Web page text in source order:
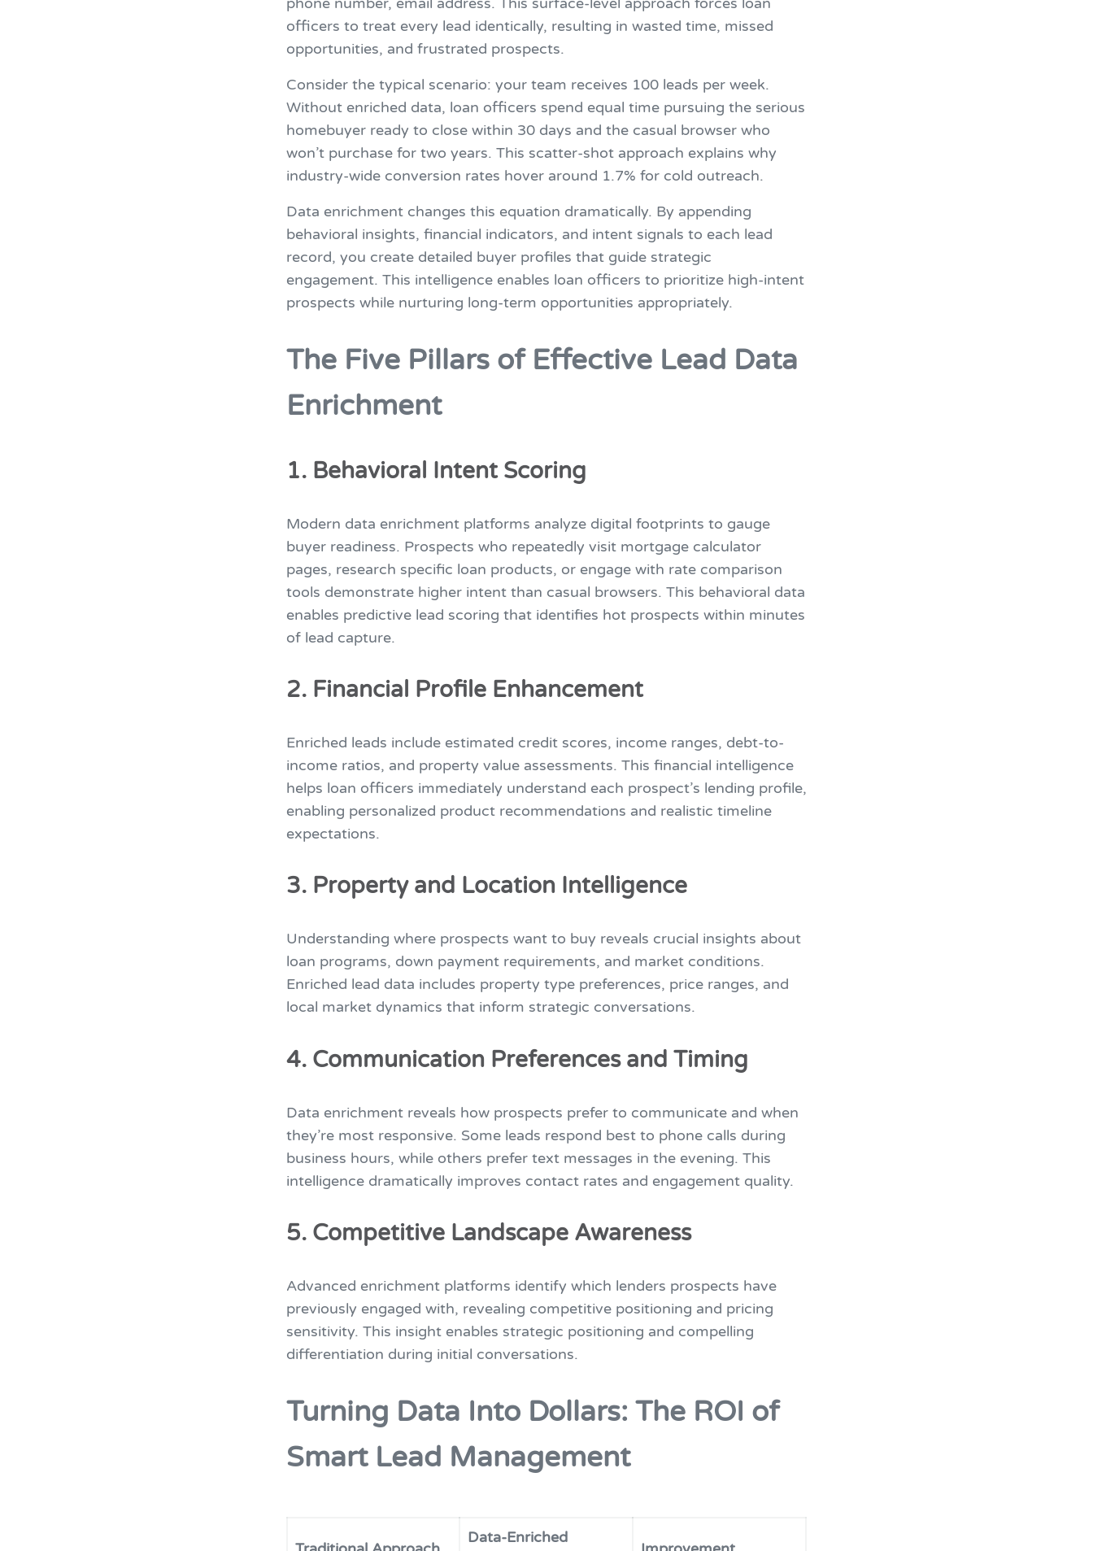
officers to treat every lead identically, resulting in wasted time, missed
opportunities, and frustrated prospects.
Consider the typical scenario: your team receives 100 leads per week.
Without enriched data, loan officers spend equal time pursuing the serious
homebuyer ready to close within 30 days and the casual browser who
won’t purchase for two years. This scatter-shot approach explains why
industry-wide conversion rates hover around 1.7% for cold outreach.
Data enrichment changes this equation dramatically. By appending
behavioral insights, financial indicators, and intent signals to each lead
record, you create detailed buyer profiles that guide strategic
engagement. This intelligence enables loan officers to prioritize high-intent
prospects while nurturing long-term opportunities appropriately.
The Five Pillars of Effective Lead Data
Enrichment
1. Behavioral Intent Scoring
Modern data enrichment platforms analyze digital footprints to gauge
buyer readiness. Prospects who repeatedly visit mortgage calculator
pages, research specific loan products, or engage with rate comparison
tools demonstrate higher intent than casual browsers. This behavioral data
enables predictive lead scoring that identifies hot prospects within minutes
of lead capture.
2. Financial Profile Enhancement
Enriched leads include estimated credit scores, income ranges, debt-to-
income ratios, and property value assessments. This financial intelligence
helps loan officers immediately understand each prospect’s lending profile,
enabling personalized product recommendations and realistic timeline
expectations.
3. Property and Location Intelligence
Understanding where prospects want to buy reveals crucial insights about
loan programs, down payment requirements, and market conditions.
Enriched lead data includes property type preferences, price ranges, and
local market dynamics that inform strategic conversations.
4. Communication Preferences and Timing
Data enrichment reveals how prospects prefer to communicate and when
they’re most responsive. Some leads respond best to phone calls during
business hours, while others prefer text messages in the evening. This
intelligence dramatically improves contact rates and engagement quality.
5. Competitive Landscape Awareness
Advanced enrichment platforms identify which lenders prospects have
previously engaged with, revealing competitive positioning and pricing
sensitivity. This insight enables strategic positioning and compelling
differentiation during initial conversations.
Turning Data Into Dollars: The ROI of
Smart Lead Management
Data-Enriched